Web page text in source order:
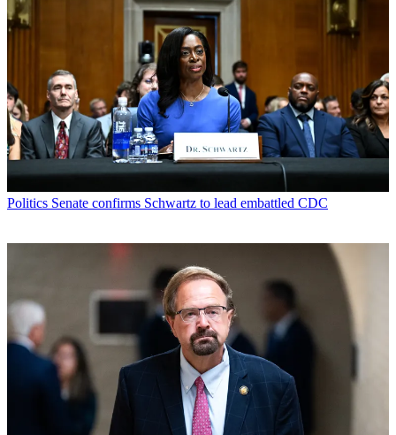
Politics Senate confirms Schwartz to lead embattled CDC